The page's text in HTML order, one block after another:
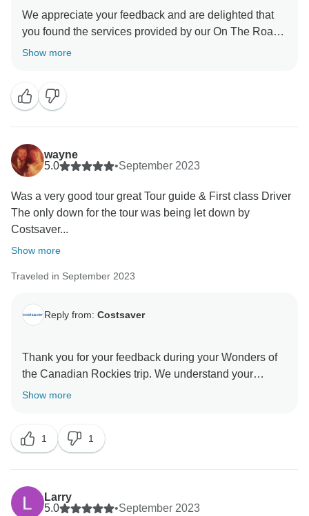
We appreciate your feedback and are delighted that
you found the services provided by our On The Road
Team exceptional. Their dedication is invaluable to
Show more
wayne
5.0
•September 2023
Was a very good tour great Tour guide & First class Driver
The only down for the tour was being let down by
Costsaver...
Show more
Traveled in September 2023
Reply from: Costsaver
Thank you for your feedback during your Wonders of
the Canadian Rockies trip. We understand your
disappointment that particular details may have
last-minute changes, and we will try to ensure the
alternative hotel is in a similar location and meets our
high standards. However, we are concerned to learn
this hotel had fallen below your expectations and did
not meet the standards we are recognised for, and we
Show more
1 1
Larry
5.0
•September 2023